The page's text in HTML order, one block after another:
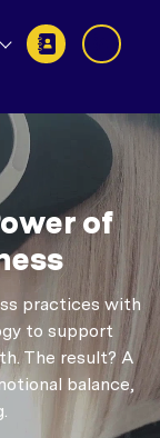
of
practices with
to support
The result? A
balance,